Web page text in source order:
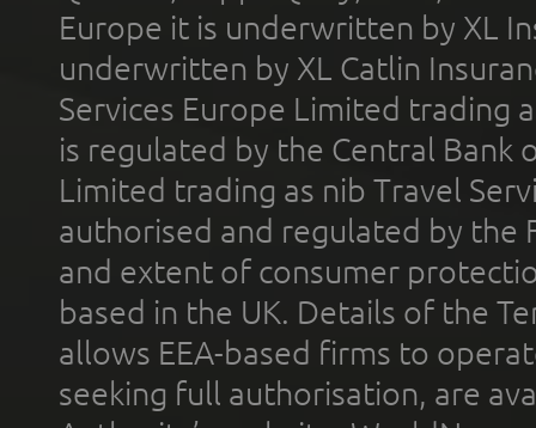
Europe it is underwritten by XL
underwritten by XL Catlin
Services Europe Limited trading
is regulated by the Central Bank
Limited trading as nib Travel
authorised and regulated by the
and extent of consumer
based in the UK. Details of the
allows EEA-based firms to
seeking full authorisation, are